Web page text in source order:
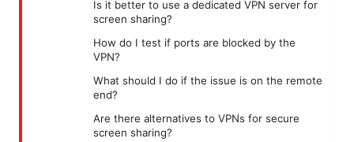
Is it better to use a dedicated VPN server for
screen sharing?
How do I test if ports are blocked by the
VPN?
What should I do if the issue is on the remote
end?
Are there alternatives to VPNs for secure
screen sharing?